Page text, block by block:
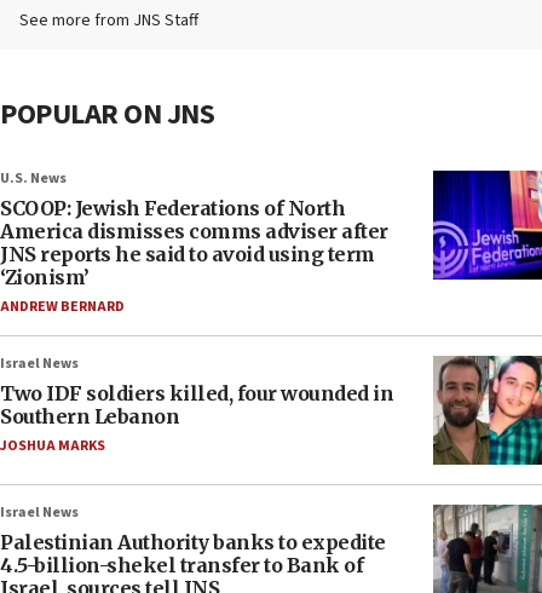
See more from JNS Staff
POPULAR ON JNS
U.S. News
SCOOP: Jewish Federations of North
America dismisses comms adviser after
JNS reports he said to avoid using term
‘Zionism’
ANDREW BERNARD
Israel News
Two IDF soldiers killed, four wounded in
Southern Lebanon
JOSHUA MARKS
Israel News
Palestinian Authority banks to expedite
4.5-billion-shekel transfer to Bank of